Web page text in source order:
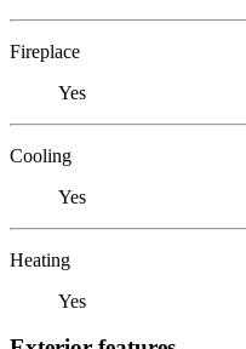
Fireplace
Yes
Cooling
Yes
Heating
Yes